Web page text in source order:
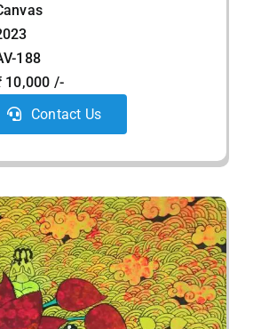
188
10,000 /-
Contact Us